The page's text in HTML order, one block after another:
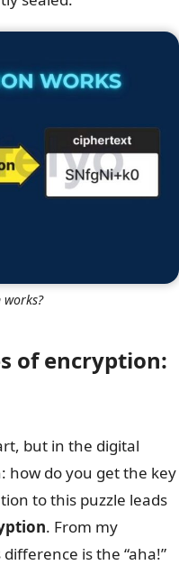
of encryption:
but in the digital
how do you get the key
to this puzzle leads
. From my
is the “aha!”